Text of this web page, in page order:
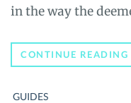
in the way the
CONTINUE READING
GUIDES